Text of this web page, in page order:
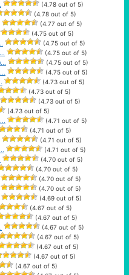
(4.78 out of 5)
(4.78 out of 5)
(4.77 out of 5)
(4.75 out of 5)
(4.75 out of 5)
(4.75 out of 5)
(4.75 out of 5)
(4.75 out of 5)
(4.73 out of 5)
(4.73 out of 5)
(4.73 out of 5)
(4.73 out of 5)
(4.71 out of 5)
(4.71 out of 5)
(4.71 out of 5)
(4.71 out of 5)
(4.70 out of 5)
(4.70 out of 5)
(4.70 out of 5)
(4.70 out of 5)
(4.69 out of 5)
(4.67 out of 5)
(4.67 out of 5)
(4.67 out of 5)
(4.67 out of 5)
(4.67 out of 5)
(4.67 out of 5)
(4.67 out of 5)